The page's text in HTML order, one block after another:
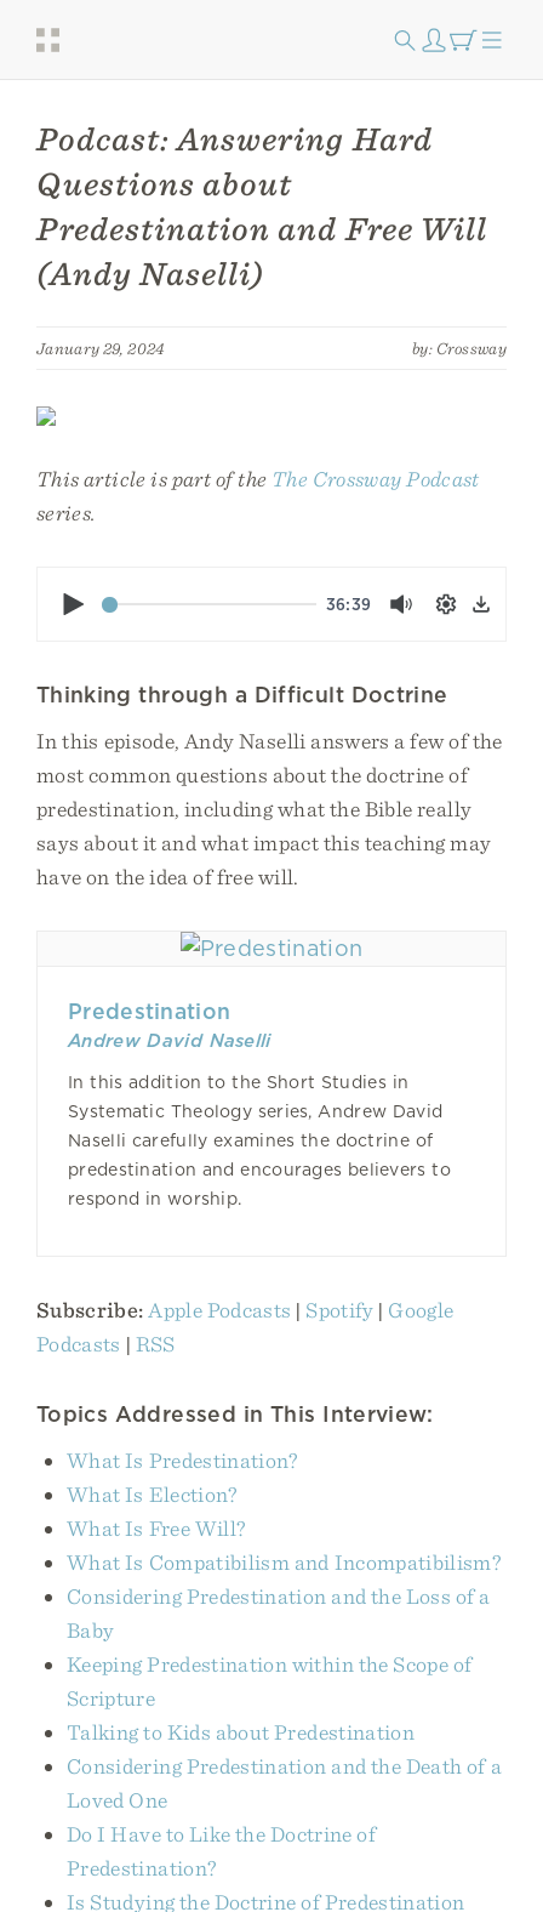
Podcast: Answering Hard
Questions about
Predestination and Free Will
(Andy Naselli)
January 29, 2024 by: Crossway
This article is part of the The Crossway Podcast
series.
Play 36:39 MuteSettings
Thinking through a Difficult Doctrine
In this episode, Andy Naselli answers a few of the
most common questions about the doctrine of
predestination, including what the Bible really
says about it and what impact this teaching may
have on the idea of free will.
Predestination
Andrew David Naselli
In this addition to the Short Studies in
Systematic Theology series, Andrew David
Naselli carefully examines the doctrine of
predestination and encourages believers to
respond in worship.
Subscribe: Apple Podcasts | Spotify | Google
Podcasts | RSS
Topics Addressed in This Interview:
What Is Predestination?
What Is Election?
What Is Free Will?
What Is Compatibilism and Incompatibilism?
Considering Predestination and the Loss of a
Baby
Keeping Predestination within the Scope of
Scripture
Talking to Kids about Predestination
Considering Predestination and the Death of a
Loved One
Do I Have to Like the Doctrine of
Predestination?
Is Studying the Doctrine of Predestination